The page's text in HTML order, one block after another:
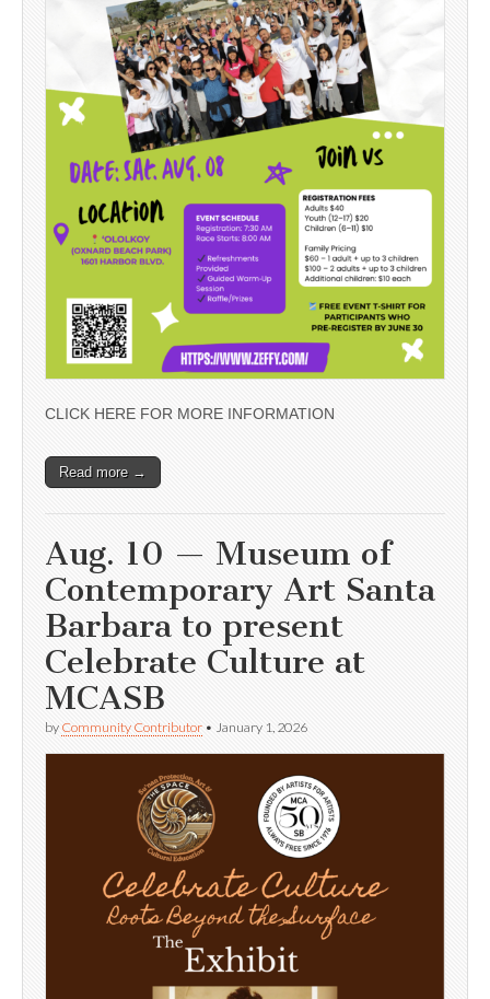
CLICK HERE FOR MORE INFORMATION
Read more →
Aug. 10 — Museum of
Contemporary Art Santa
Barbara to present
Celebrate Culture at
MCASB
by Community Contributor • January 1, 2026